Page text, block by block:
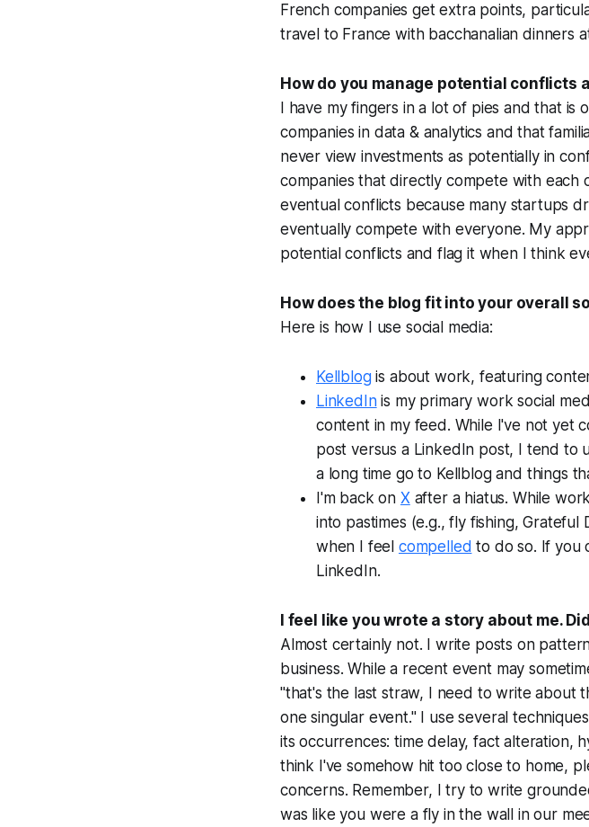
French companies get extra points,
travel to France with bacchanalian dinners
How do you manage potential conflicts
I have my fingers in a lot of pies and that
companies in data & analytics and that
never viewinvestments as potentially in
companies thatdirectly compete with each
eventual conflicts because many startups
eventually compete with everyone. My
potential conflicts and flag it when I think
How does the blog fit into your overall
Here is how I use social media:
Kellblogis about work, featuring
LinkedInis my primary work social
content in my feed. While I've not yet
post versus a LinkedIn post, I tend to
a long time go to Kellblog and things
I'm back on Xafter a hiatus. While
into pastimes (e.g., fly fishing,
when I feel compelled to do so. If you
LinkedIn.
I feel like you wrote a story about me.
Almost certainly not. I write posts on
business. While a recent event may
"that's the last straw, I need to write about
one singular event." I use several
its occurrences: time delay, fact alteration,
think I've somehow hit too close to home,
concerns. Remember, I try to write
was like you were a fly in the wall in our